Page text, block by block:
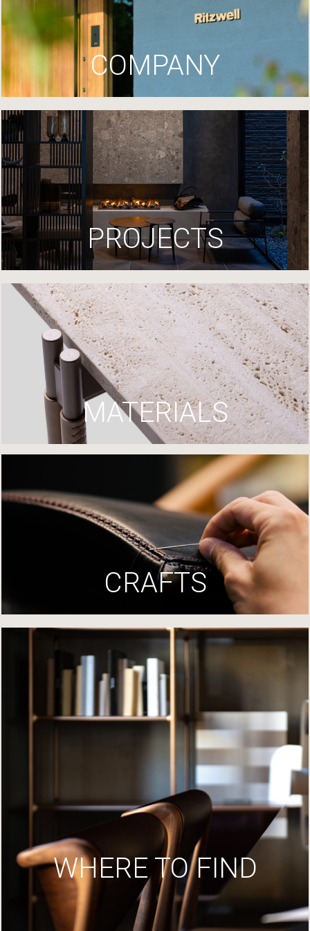
COMPANY
PROJECTS
MATERIALS
CRAFTS
WHERE TO FIND